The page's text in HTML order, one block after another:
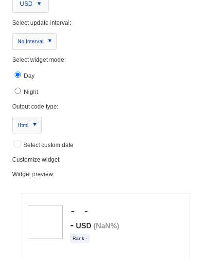
USD
Select update interval:
No Interval
Select widget mode:
Day
Night
Output code type:
Html
Select custom date
Customize widget
Widget preview: